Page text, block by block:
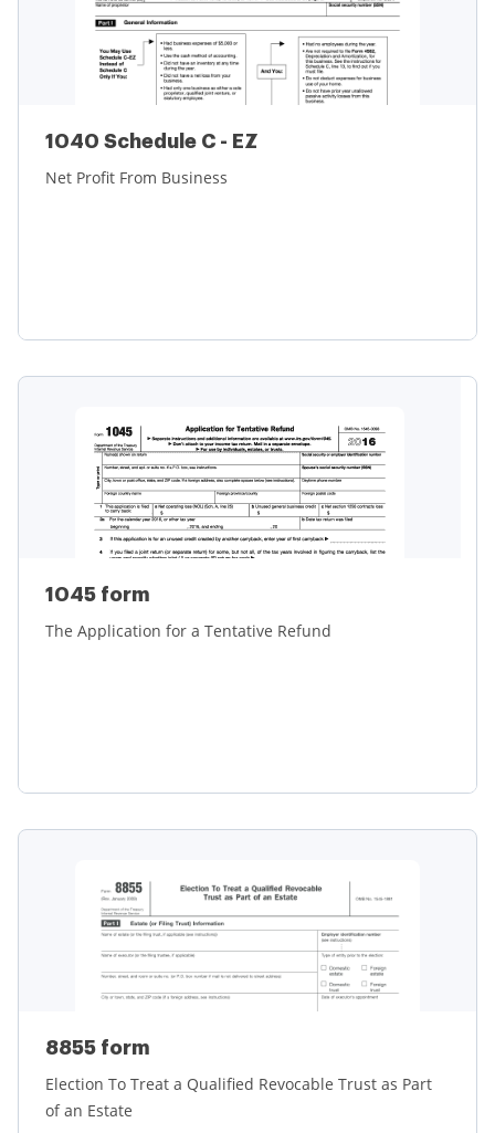
1040 Schedule C - EZ
Net Profit From Business
1045 form
The Application for a Tentative Refund
8855 form
Election To Treat a Qualified Revocable Trust as Part
of an Estate